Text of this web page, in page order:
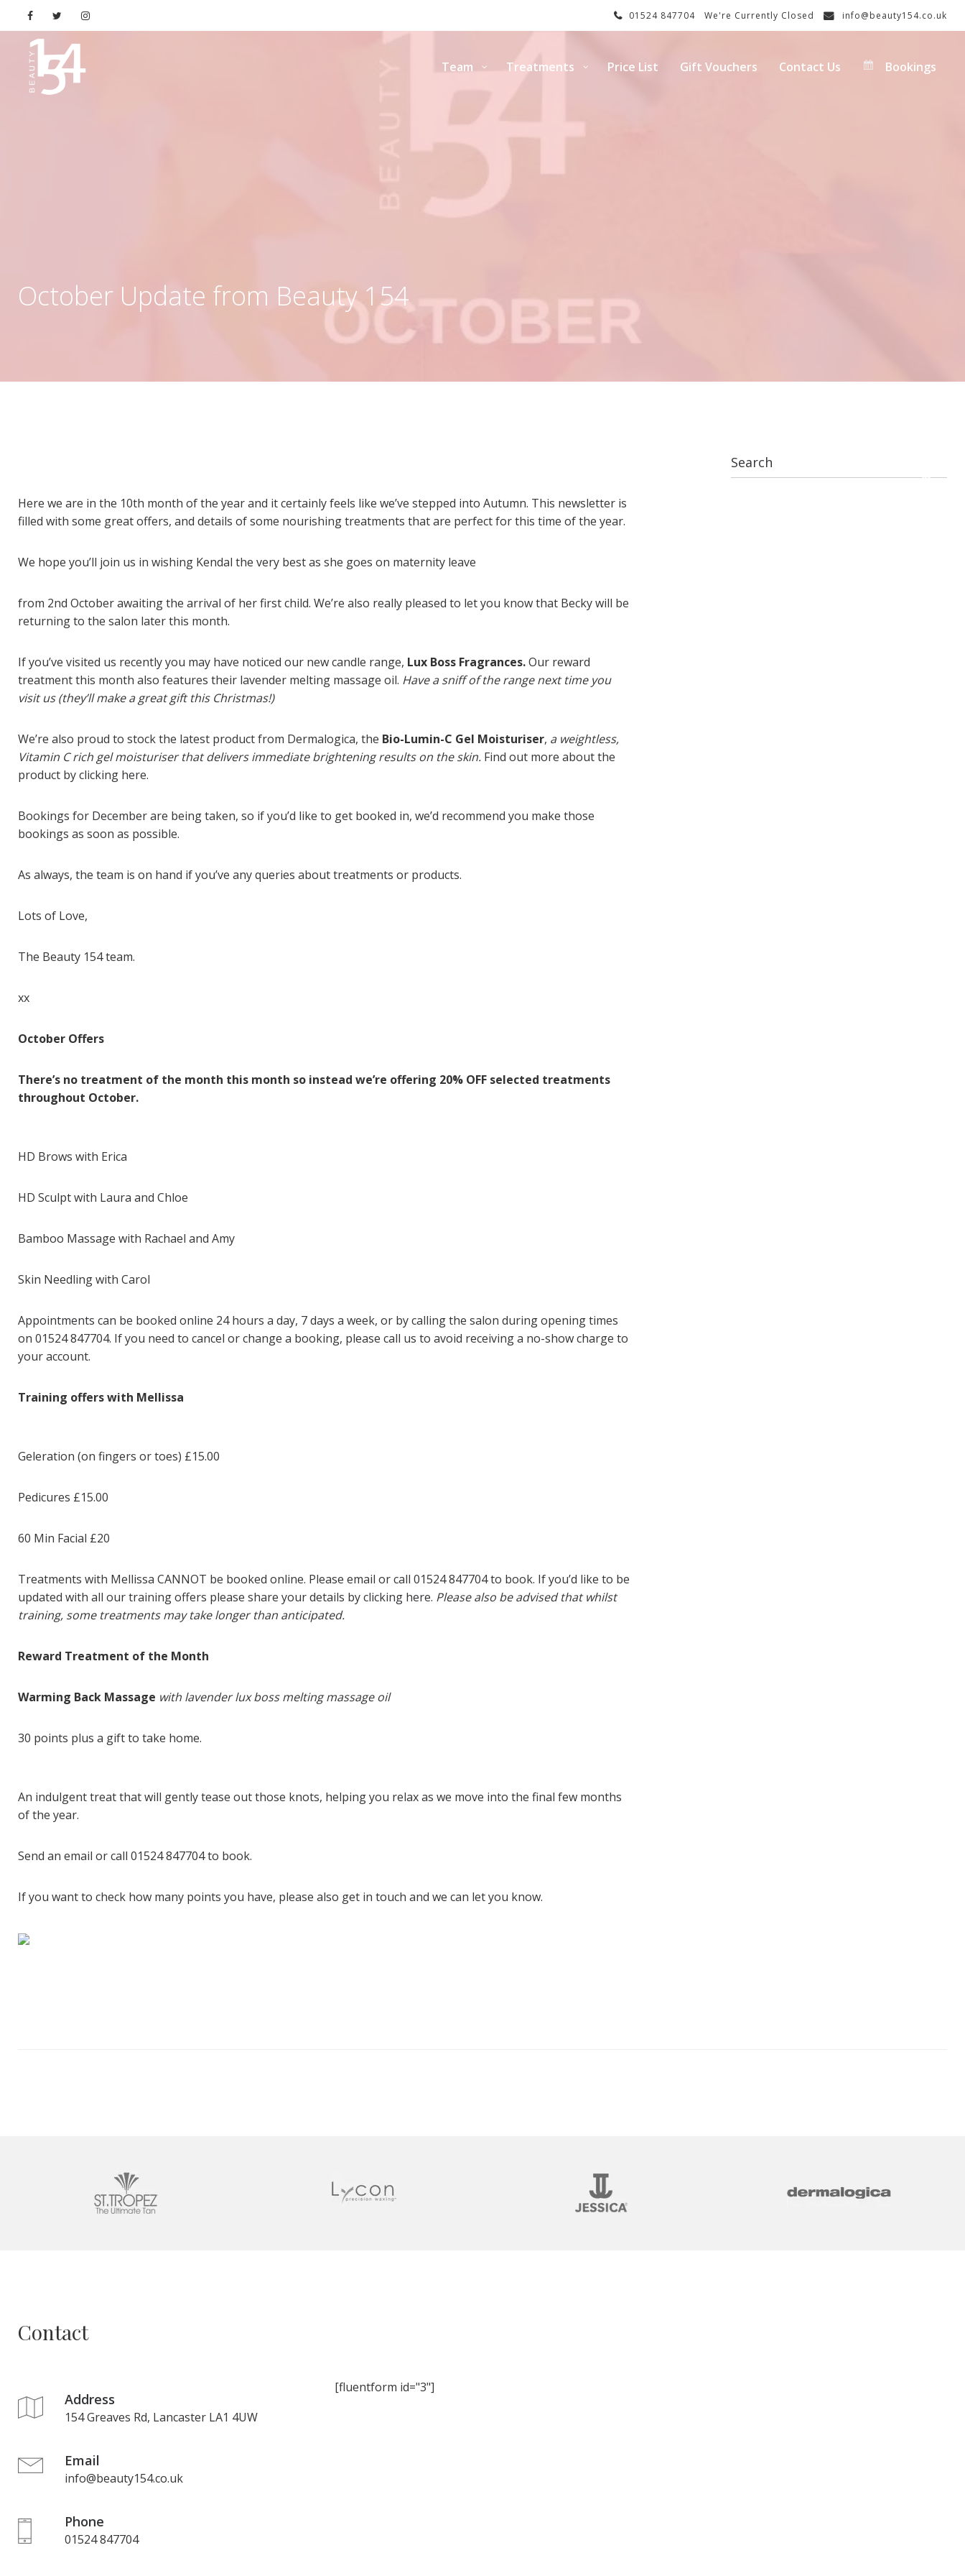
info@beauty154.co.uk
We're Currently Closed
01524 847704
Team Treatments Price List Gift Vouchers Contact Us Bookings
October Update from Beauty 154
Here we are in the 10th month of the year and it certainly feels like we’ve stepped into Autumn. This newsletter is
filled with some great offers, and details of some nourishing treatments that are perfect for this time of the year.
We hope you’ll join us in wishing Kendal the very best as she goes on maternity leave
from 2nd October awaiting the arrival of her first child. We’re also really pleased to let you know that Becky will be
returning to the salon later this month.
If you’ve visited us recently you may have noticed our new candle range, Lux Boss Fragrances.Our reward
treatment this month also features their lavender melting massage oil. Have a sniff of the range next time you
visit us (they’ll make a great gift this Christmas!)
We’re also proud to stock the latest product from Dermalogica, the Bio-Lumin-C Gel Moisturiser, a weightless,
Vitamin C rich gel moisturiser that delivers immediate brightening results on the skin. Find out more about the
product by clicking here.
Bookings for Decemberare being taken, so if you’d like to get booked in, we’d recommend you make those
bookings as soon as possible.
As always, the team is on hand if you’ve any queries about treatments or products.
Lots of Love,
The Beauty 154 team.
xx
October Offers
There’s no treatment of the month this month so instead we’re offering 20% OFF selected treatments
throughout October.
HD Brows with Erica
HD Sculpt with Laura and Chloe
Bamboo Massage with Rachael and Amy
Skin Needling with Carol
Appointments can be booked online 24 hours a day, 7 days a week, or by calling the salon during opening times
on 01524 847704. If you need to cancel or change a booking, please call us to avoid receiving a no-show charge to
your account.
Training offers with Mellissa
Geleration (on fingers or toes) £15.00
Pedicures £15.00
60 Min Facial £20
Treatments with Mellissa CANNOT be booked online. Please email or call 01524 847704 to book. If you’d like to be
updated with all our training offers please share your details byclicking here. Please also be advised that whilst
training, some treatments may take longer than anticipated.
Reward Treatment of the Month
Warming Back Massage with lavender lux boss melting massage oil
30 points plus a gift to take home.
An indulgent treat that will gently tease out those knots, helping you relax as we move into the final few months
of the year.
Send an email or call 01524 847704 to book.
If you want to check how many points you have, please also get in touch and we can let you know.
Contact
Address
154 Greaves Rd, Lancaster LA1 4UW
Email
info@beauty154.co.uk
Phone
01524 847704
[fluentform id="3"]